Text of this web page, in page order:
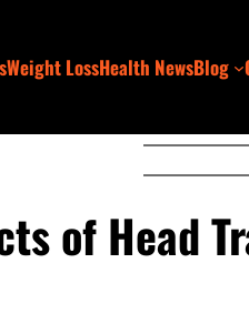
Weight LossHealth NewsBlog
of Head